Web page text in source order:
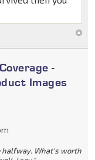
-
Images
halfway. What's worth